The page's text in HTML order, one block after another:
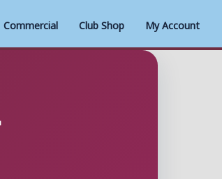
Commercial Club Shop My Account